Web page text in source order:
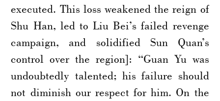
executed. This loss weakened the reign of
Shu Han, led to Liu Bei’s failed revenge
campaign, and solidified Sun Quan’s
control over the region]: “Guan Yu was
undoubtedly talented; his failure should
not diminish our respect for him. On the